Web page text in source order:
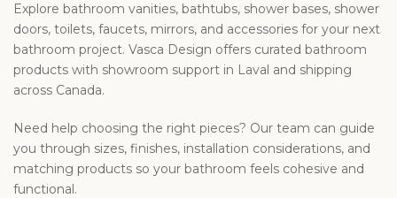
Explore bathroom vanities, bathtubs, shower bases, shower
doors, toilets, faucets, mirrors, and accessories for your next
bathroom project. Vasca Design offers curated bathroom
products with showroom support in Laval and shipping
across Canada.
Need help choosing the right pieces? Our team can guide
you through sizes, finishes, installation considerations, and
matching products so your bathroom feels cohesive and
functional.